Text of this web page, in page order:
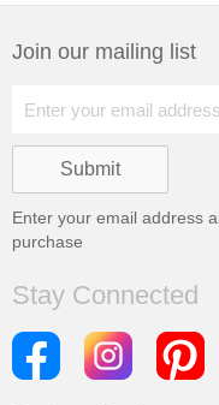
Join our mailing list
Enter your email address
purchase
Stay Connected